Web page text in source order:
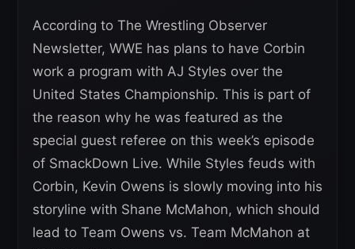
According to The Wrestling Observer
Newsletter, WWE has plans to have Corbin
work a program with AJ Styles over the
United States Championship. This is part of
the reason why he was featured as the
special guest referee on this week’s episode
of SmackDown Live. While Styles feuds with
Corbin, Kevin Owens is slowly moving into his
storyline with Shane McMahon, which should
lead to Team Owens vs. Team McMahon at